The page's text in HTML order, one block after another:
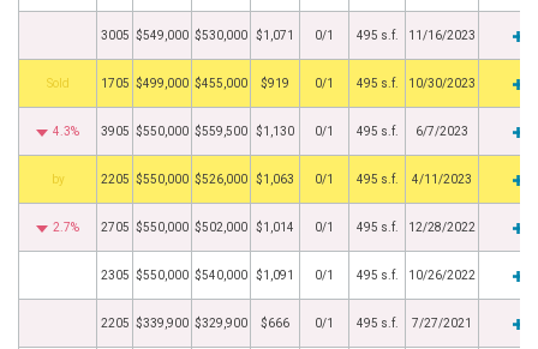
3005 $549,000 $530,000 $1,071 0/1 495 s.f. 11/16/2023
by 1705 $499,000 $455,000 $919 0/1 495 s.f. 10/30/2023
4.3% 3905 $550,000 $559,500 $1,130 0/1 495 s.f. 6/7/2023
BHS 2205 $550,000 $526,000 $1,063 0/1 495 s.f. 4/11/2023
2.7% 2705 $550,000 $502,000 $1,014 0/1 495 s.f. 12/28/2022
2305 $550,000 $540,000 $1,091 0/1 495 s.f. 10/26/2022
2205 $339,900 $329,900 $666 0/1 495 s.f. 7/27/2021